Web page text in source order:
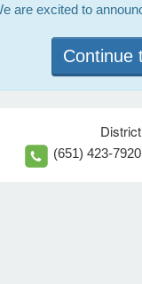
are excited to
Continue
(651) 423-7920